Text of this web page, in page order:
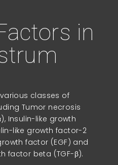
in
classes of
Tumor necrosis
Insulin-like growth
like growth factor-2
factor (EGF) and
factor beta (TGF-β).